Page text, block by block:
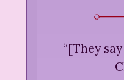
“[They